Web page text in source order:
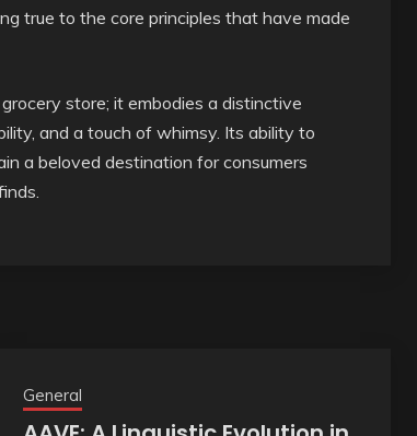
true to the core principles that have made
store; it embodies a distinctive
and a touch of whimsy. Its ability to
a beloved destination for consumers
General